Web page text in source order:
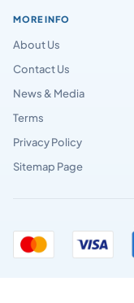
MORE INFO
About Us
Contact Us
News & Media
Terms
Privacy Policy
Sitemap Page